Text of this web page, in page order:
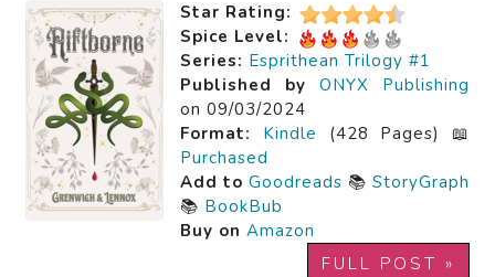
Star Rating:
Spice Level:
Series: Esprithean Trilogy #1
Published by
ONYX Publishing
on 09/03/2024
Format:
Kindle (428 Pages) 📖
Purchased
Add to Goodreads 📚 StoryGraph
📚 BookBub
Buy on Amazon
FULL POST »